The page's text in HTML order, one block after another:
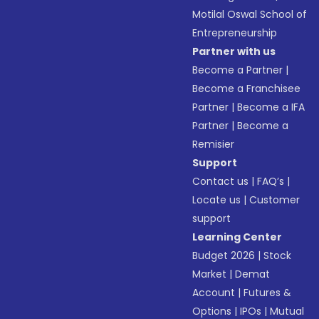
Motilal Oswal School of
Entrepreneurship
Partner with us
Become a Partner |
Become a Franchisee
Partner |Become a IFA
Partner |Become a
Remisier
Support
Contact us |FAQ’s |
Locate us |Customer
support
Learning Center
Budget 2026 |Stock
Market |Demat
Account |Futures &
Options |IPOs |Mutual